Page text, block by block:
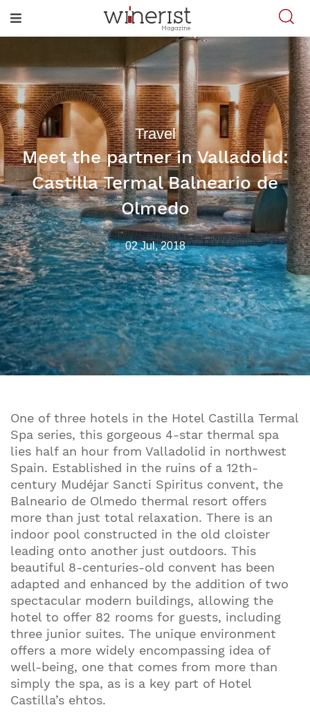
Travel
Meet the partner in Valladolid:
Castilla Termal Balneario de
Olmedo
02 Jul, 2018
One of three hotels in the Hotel Castilla Termal
Spa series, this gorgeous 4-star thermal spa
lies half an hour from Valladolid in northwest
Spain. Established in the ruins of a 12th-
century Mudéjar Sancti Spiritus convent, the
Balneario de Olmedo thermal resort offers
more than just total relaxation. There is an
indoor pool constructed in the old cloister
leading onto another just outdoors. This
beautiful 8-centuries-old convent has been
adapted and enhanced by the addition of two
spectacular modern buildings, allowing the
hotel to offer 82 rooms for guests, including
three junior suites. The unique environment
offers a more widely encompassing idea of
well-being, one that comes from more than
simply the spa, as is a key part of Hotel
Castilla’s ehtos.